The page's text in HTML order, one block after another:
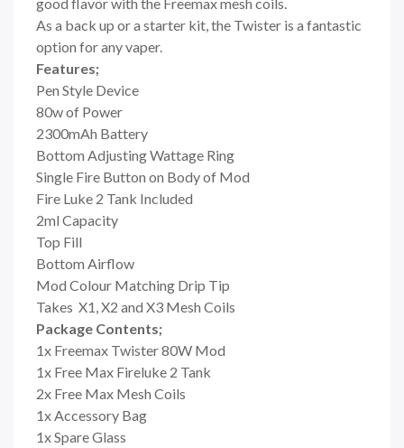
As a back up or a starter kit, the Twister is a fantastic
option for any vaper.
Features;
Pen Style Device
80w of Power
2300mAh Battery
Bottom Adjusting Wattage Ring
Single Fire Button on Body of Mod
Fire Luke 2 Tank Included
2ml Capacity
Top Fill
Bottom Airflow
Mod Colour Matching Drip Tip
Takes X1, X2 and X3 Mesh Coils
Package Contents;
1x Freemax Twister 80W Mod
1x Free Max Fireluke 2 Tank
2x Free Max Mesh Coils
1x Accessory Bag
1x Spare Glass